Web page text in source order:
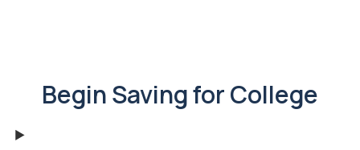
Begin Saving for College